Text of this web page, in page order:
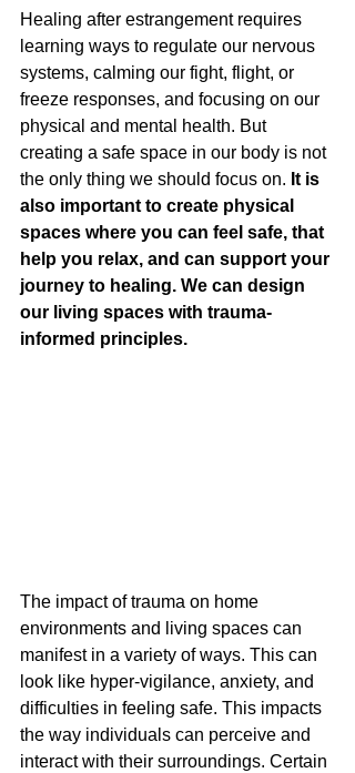
Healing after estrangement requires
learning ways to regulate our nervous
systems, calming our fight, flight, or
freeze responses, and focusing on our
physical and mental health. But
creating a safe space in our body is not
the only thing we should focus on. It is
also important to create physical
spaces where you can feel safe, that
help you relax, and can support your
journey to healing. We can design
our living spaces with trauma-
informed principles.
The impact of trauma on home
environments and living spaces can
manifest in a variety of ways. This can
look like hyper-vigilance, anxiety, and
difficulties in feeling safe. This impacts
the way individuals can perceive and
interact with their surroundings. Certain